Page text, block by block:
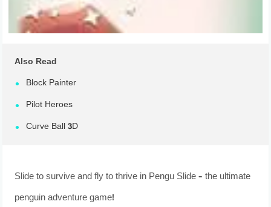
Also Read
Block Painter
Pilot Heroes
Curve Ball 3D
Slide to survive and fly to thrive in Pengu Slide – the ultimate
penguin adventure game!